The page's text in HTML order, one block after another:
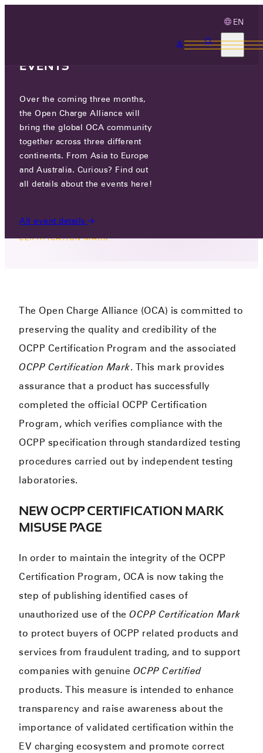
EN
PROTECTING THE PROPER USE
OF THE OCPP CERTIFICATION
MARK
TUE 13 MAY 2025
NEWS/PROTECTING THE PROPER USE OF THE OCPP
CERTIFICATION MARK
The Open Charge Alliance (OCA) is committed to
preserving the quality and credibility of the
OCPP Certification Program and the associated
OCPP Certification Mark. This mark provides
assurance that a product has successfully
completed the official OCPP Certification
Program, which verifies compliance with the
OCPP specification through standardized testing
procedures carried out by independent testing
laboratories.
NEW OCPP CERTIFICATION MARK
MISUSE PAGE
In order to maintain the integrity of the OCPP
Certification Program, OCA is now taking the
step of publishing identified cases of
unauthorized use of theOCPP Certification Mark
to protect buyers of OCPP related products and
services from fraudulent trading, and to support
companies with genuine OCPP Certified
products. This measure is intended to enhance
transparency and raise awareness about the
importance of validated certification within the
EV charging ecosystem and promote correct
EVENTS
Over the coming three months,
the Open Charge Alliance will
bring the global OCA community
together across three different
continents. From Asia to Europe
and Australia. Curious? Find out
all details about the events here!
All event details